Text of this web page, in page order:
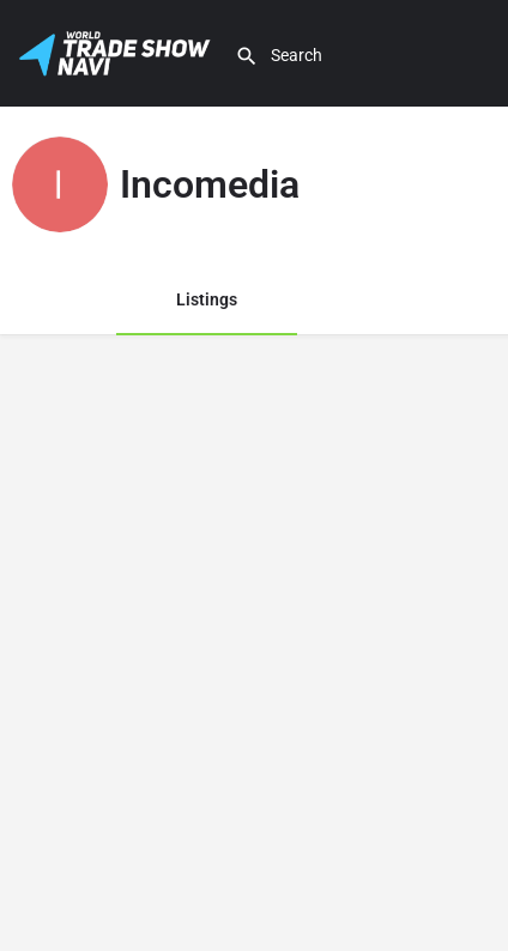
Incomedia
Listings